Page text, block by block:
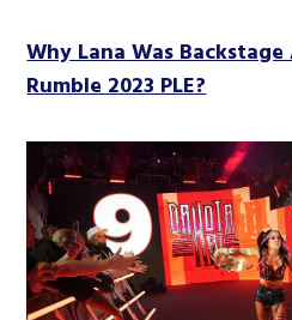
Why Lana Was
Rumble 2023 PLE?